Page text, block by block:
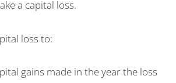
a capital loss.
loss to:
gains made in the year the loss